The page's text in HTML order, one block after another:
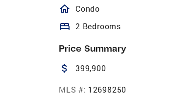
homeOutlined
Condo
bed 2 Bedrooms
Price Summary
attach_money 399,900
MLS #: 12698250